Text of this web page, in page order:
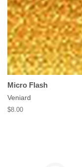
Micro Flash
Veniard
Regular
$8.00